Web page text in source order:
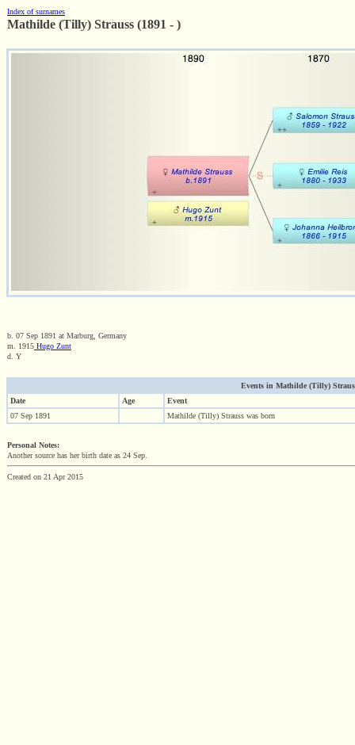
Index of surnames
Mathilde (Tilly) Strauss (1891 - )
b. 07 Sep 1891 at Marburg, Germany
m. 1915 Hugo Zunt
d. Y
Events in Mathilde (Tilly)
Date
Age
Event
07 Sep 1891
Mathilde (Tilly) Strauss was born
Personal Notes:
Another source has her birth date as 24 Sep.
Created on 21 Apr 2015